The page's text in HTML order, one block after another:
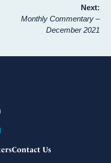
Next:
Monthly Commentary –
December 2021
Contact Us